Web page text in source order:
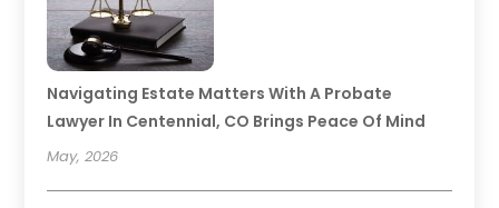
Navigating Estate Matters With A Probate
Lawyer In Centennial, CO Brings Peace Of Mind
May, 2026